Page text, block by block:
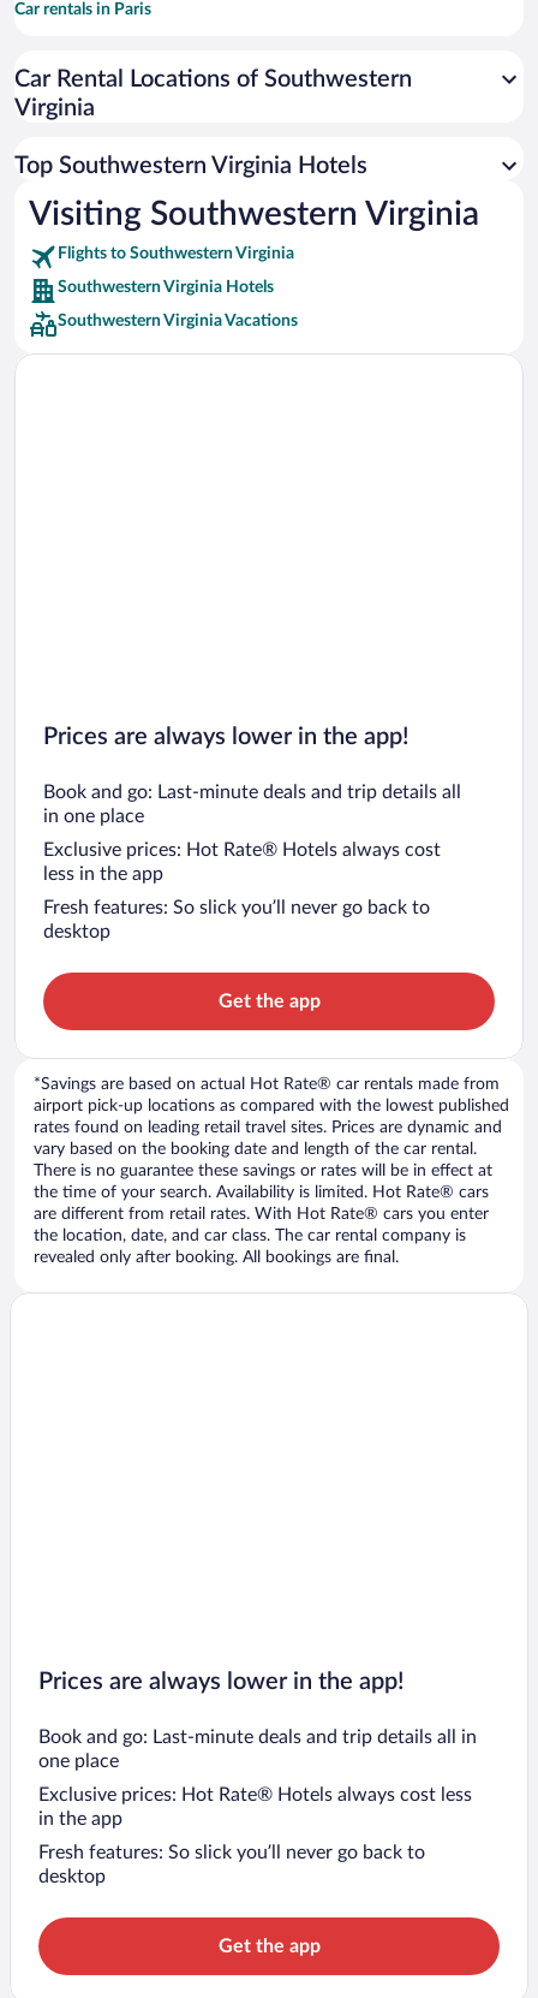
Car rentals in Paris
Car rentals in Miami
Car rentals in Los Angeles
Car rentals in Rome
Car rentals in Riviera Maya
Car rentals in Barcelona
Car rentals in San Francisco
Car rentals in San Diego County
Car rentals in Oahu
Car Rental Locations of Southwestern
Virginia
Top Southwestern Virginia Hotels
Visiting Southwestern Virginia
Flights to Southwestern Virginia
Southwestern Virginia Hotels
Southwestern Virginia Vacations
Prices are always lower in the app!
Book and go: Last-minute deals and trip details all
in one place
Exclusive prices: Hot Rate® Hotels always cost
less in the app
Fresh features: So slick you’ll never go back to
desktop
Get the app
*Savings are based on actual Hot Rate® car rentals made from
airport pick-up locations as compared with the lowest published
rates found on leading retail travel sites. Prices are dynamic and
vary based on the booking date and length of the car rental.
There is no guarantee these savings or rates will be in effect at
the time of your search. Availability is limited. Hot Rate® cars
are different from retail rates. With Hot Rate® cars you enter
the location, date, and car class. The car rental company is
revealed only after booking. All bookings are final.
Prices are always lower in the app!
Book and go: Last-minute deals and trip details all in
one place
Exclusive prices: Hot Rate® Hotels always cost less
in the app
Fresh features: So slick you’ll never go back to
desktop
Get the app